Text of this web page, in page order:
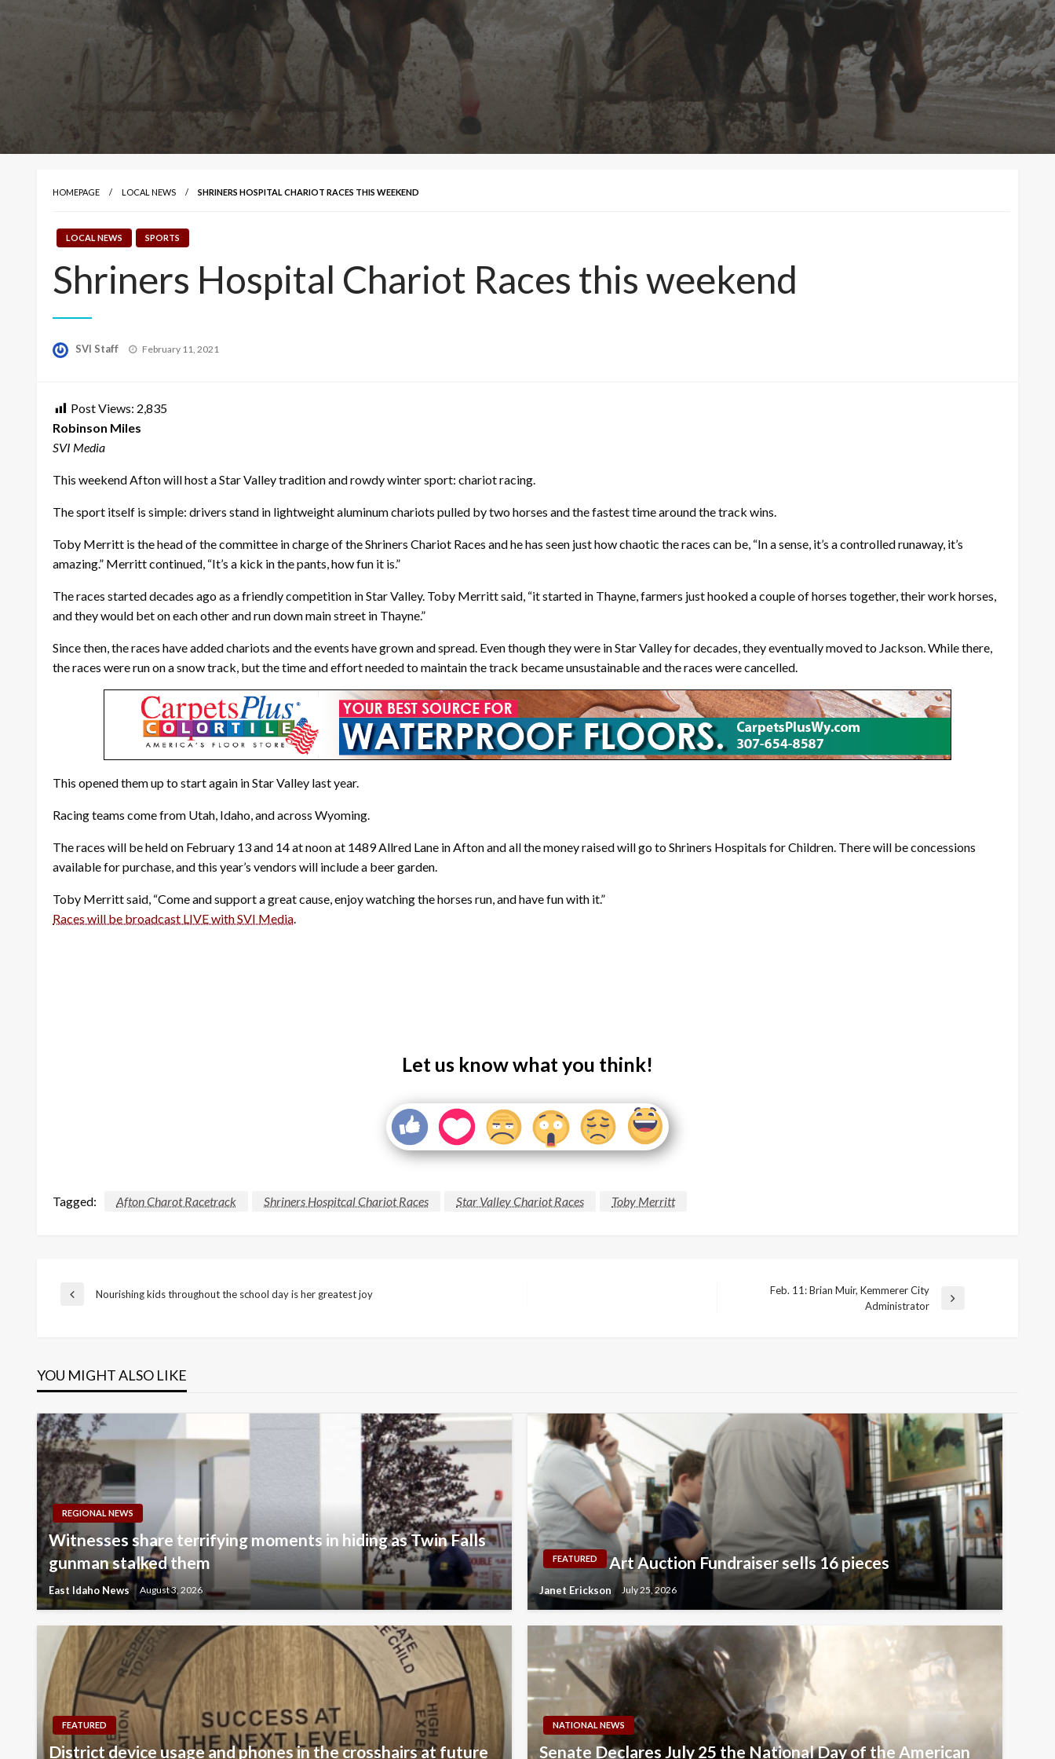
HOMEPAGE LOCAL NEWS SHRINERS HOSPITAL CHARIOT RACES THIS WEEKEND
LOCAL NEWS SPORTS
Shriners Hospital Chariot Races this weekend
SVI Staff
Posted
February 11, 2021
Post Views: 2,835
Robinson Miles
SVI Media
This weekend Afton will host a Star Valley tradition and rowdy winter sport: chariot racing.
The sport itself is simple: drivers stand in lightweight aluminum chariots pulled by two horses and the fastest time around the track wins.
Toby Merritt is the head of the committee in charge of the Shriners Chariot Races and he has seen just how chaotic the races can be, “In a sense, it’s a controlled runaway, it’s
amazing.” Merritt continued, “It’s a kick in the pants, how fun it is.”
The races started decades ago as a friendly competition in Star Valley. Toby Merritt said, “it started in Thayne, farmers just hooked a couple of horses together, their work horses,
and they would bet on each other and run down main street in Thayne.”
Since then, the races have added chariots and the events have grown and spread. Even though they were in Star Valley for decades, they eventually moved to Jackson. While there,
the races were run on a snow track, but the time and effort needed to maintain the track became unsustainable and the races were cancelled.
This opened them up to start again in Star Valley last year.
Racing teams come from Utah, Idaho, and across Wyoming.
The races will be held on February 13 and 14 at noon at 1489 Allred Lane in Afton and all the money raised will go to Shriners Hospitals for Children. There will be concessions
available for purchase, and this year’s vendors will include a beer garden.
Toby Merritt said, “Come and support a great cause, enjoy watching the horses run, and have fun with it.”
Races will be broadcast LIVE with SVI Media.
Let us know what you think!
Tagged: Afton Charot Racetrack Shriners Hospitcal Chariot Races Star Valley Chariot Races Toby Merritt
Post
Previous
Nourishing kids throughout the school day is her greatest joy
Feb. 11: Brian Muir, Kemmerer City
Administrator
YOU MIGHT ALSO LIKE
REGIONAL NEWS
Witnesses share terrifying moments in hiding as Twin Falls
gunman stalked them
East Idaho News August 3, 2026
FEATURED Art Auction Fundraiser sells 16 pieces
Janet Erickson July 25, 2026
FEATURED
District device usage and phones in the crosshairs at future
NATIONAL NEWS
Senate Declares July 25 the National Day of the American